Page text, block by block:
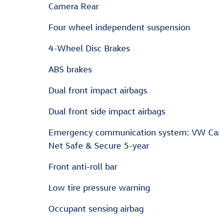
Camera Rear
Four wheel independent suspension
4-Wheel Disc Brakes
ABS brakes
Dual front impact airbags
Dual front side impact airbags
Emergency communication system: VW
Net Safe & Secure 5-year
Front anti-roll bar
Low tire pressure warning
Occupant sensing airbag